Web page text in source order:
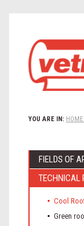
YOU ARE IN:
FIELDS OF
TECHNICAL
Cool
Green